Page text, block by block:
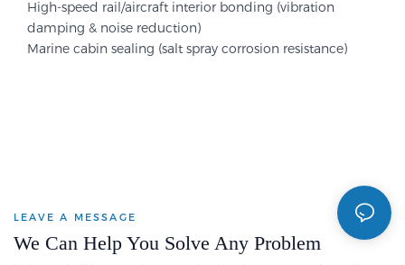
High-speed rail/aircraft interior bonding (vibration
damping & noise reduction)
Marine cabin sealing (salt spray corrosion resistance)
LEAVE A MESSAGE
We Can Help You Solve Any Problem